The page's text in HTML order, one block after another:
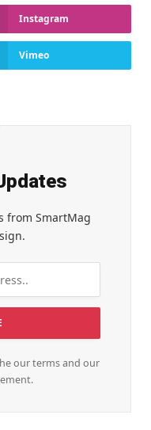
Instagram
Vimeo
from SmartMag
our terms and our